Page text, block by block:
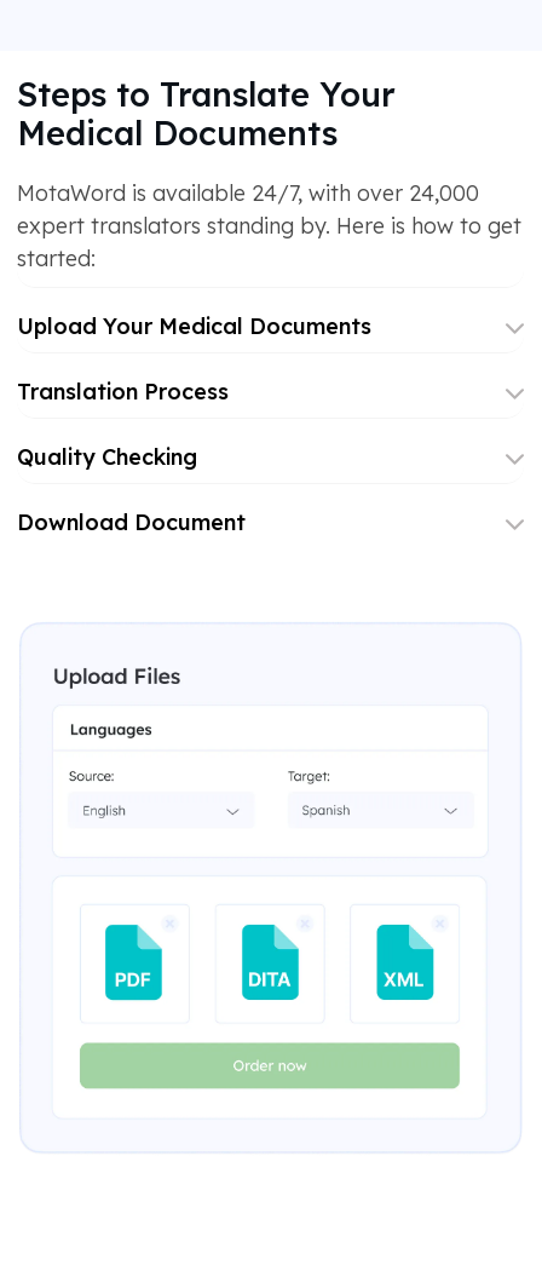
Steps to Translate Your
Medical Documents
MotaWord is available 24/7, with over 24,000
expert translators standing by. Here is how to get
started:
Upload Your Medical Documents
Translation Process
Quality Checking
Download Document